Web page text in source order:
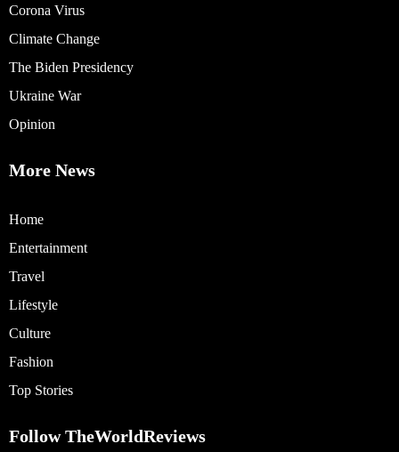
Corona Virus
Climate Change
The Biden Presidency
Ukraine War
Opinion
More News
Home
Entertainment
Travel
Lifestyle
Culture
Fashion
Top Stories
Follow TheWorldReviews